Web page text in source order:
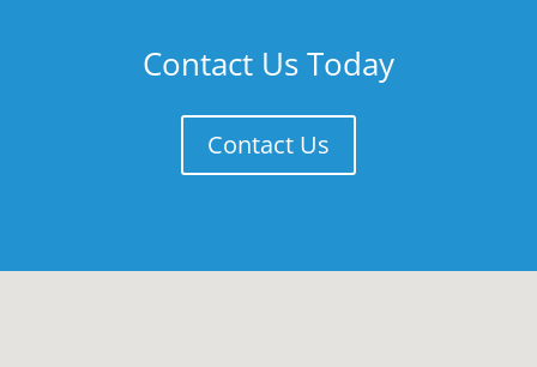
Contact Us Today
Contact Us